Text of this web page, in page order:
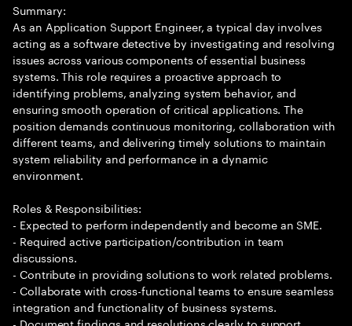
Summary:
As an Application Support Engineer, a typical day involves
acting as a software detective by investigating and resolving
issues across various components of essential business
systems. This role requires a proactive approach to
identifying problems, analyzing system behavior, and
ensuring smooth operation of critical applications. The
position demands continuous monitoring, collaboration with
different teams, and delivering timely solutions to maintain
system reliability and performance in a dynamic
environment.
Roles & Responsibilities:
- Expected to perform independently and become an SME.
- Required active participation/contribution in team
discussions.
- Contribute in providing solutions to work related problems.
- Collaborate with cross-functional teams to ensure seamless
integration and functionality of business systems.